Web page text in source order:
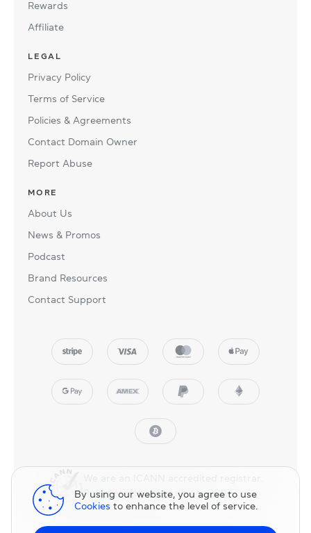
Rewards
Affiliate
LEGAL
Privacy Policy
Terms of Service
Policies & Agreements
Contact Domain Owner
Report Abuse
MORE
About Us
News & Promos
Podcast
Brand Resources
Contact Support
Registering domains since 2007.
By using our website, you agree to use
Cookies to enhance the level of service.